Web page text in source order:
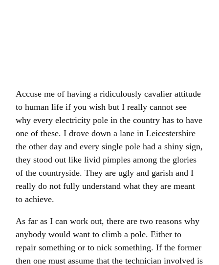
Accuse me of having a ridiculously cavalier attitude
to human life if you wish but I really cannot see
why every electricity pole in the country has to have
one of these. I drove down a lane in Leicestershire
the other day and every single pole had a shiny sign,
they stood out like livid pimples among the glories
of the countryside. They are ugly and garish and I
really do not fully understand what they are meant
to achieve.
As far as I can work out, there are two reasons why
anybody would want to climb a pole. Either to
repair something or to nick something. If the former
then one must assume that the technician involved is